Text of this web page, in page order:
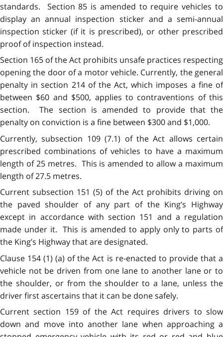
standards. Section 85 is amended to require vehicles to
display an annual inspection sticker and a semi-annual
inspection sticker (if it is prescribed), or other prescribed
proof of inspection instead.
Section 165 of the Act prohibits unsafe practices respecting
opening the door of a motor vehicle. Currently, the general
penalty in section 214 of the Act, which imposes a fine of
between $60 and $500, applies to contraventions of this
section. The section is amended to provide that the
penalty on conviction is a fine between $300 and $1,000.
Currently, subsection 109 (7.1) of the Act allows certain
prescribed combinations of vehicles to have a maximum
length of 25 metres. This is amended to allow a maximum
length of 27.5 metres.
Current subsection 151 (5) of the Act prohibits driving on
the paved shoulder of any part of the King’s Highway
except in accordance with section 151 and a regulation
made under it. This is amended to apply only to parts of
the King’s Highway that are designated.
Clause 154 (1) (a) of the Act is re-enacted to provide that a
vehicle not be driven from one lane to another lane or to
the shoulder, or from the shoulder to a lane, unless the
driver first ascertains that it can be done safely.
Current section 159 of the Act requires drivers to slow
down and move into another lane when approaching a